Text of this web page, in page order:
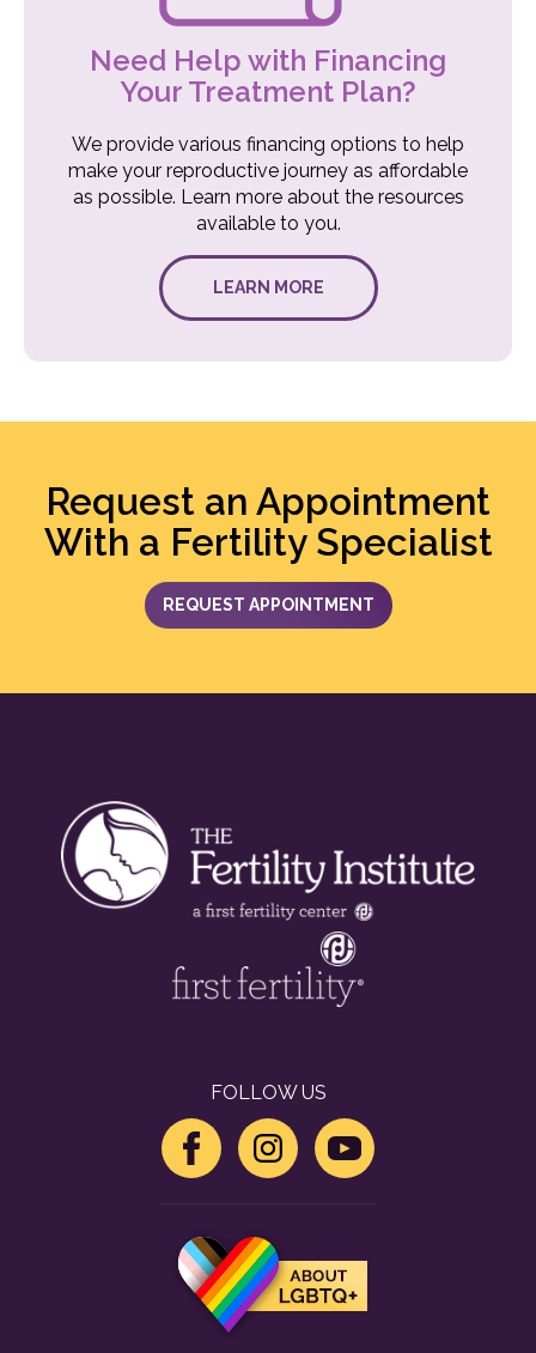
Need Help with Financing
Your Treatment Plan?
We provide various financing options to help
make your reproductive journey as affordable
as possible. Learn more about the resources
available to you.
LEARN MORE
Request an Appointment
With a Fertility Specialist
REQUEST APPOINTMENT
FOLLOW US